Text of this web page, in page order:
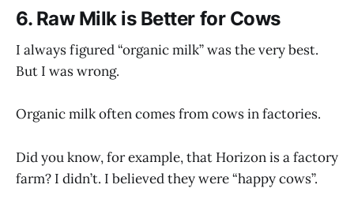
6. Raw Milk is Better for Cows
I always figured “organic milk” was the very best.
But I was wrong.
Organic milk often comes from cows in factories.
Did you know, for example, that Horizon is a factory
farm? I didn’t. I believed they were “happy cows”.